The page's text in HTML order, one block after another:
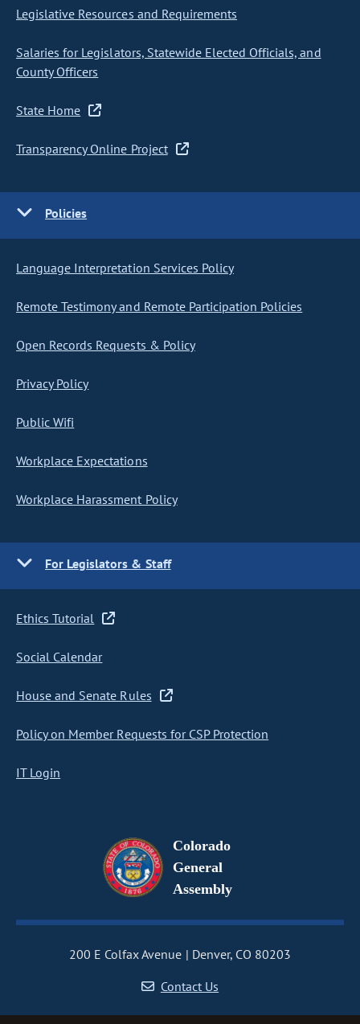
Legislative Resources and Requirements
Salaries for Legislators, Statewide Elected Officials, and
County Officers
State Home
Transparency Online Project
Policies
Language Interpretation Services Policy
Remote Testimony and Remote Participation Policies
Open Records Requests & Policy
Privacy Policy
Public Wifi
Workplace Expectations
Workplace Harassment Policy
For Legislators & Staff
Ethics Tutorial
Social Calendar
House and Senate Rules
Policy on Member Requests for CSP Protection
IT Login
Colorado
General
Assembly
200 E Colfax Avenue
Denver, CO 80203
Contact Us